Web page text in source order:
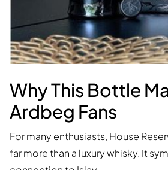
Why This Bottle
Ardbeg Fans
For many enthusiasts, House
far more than a luxury whisky. It